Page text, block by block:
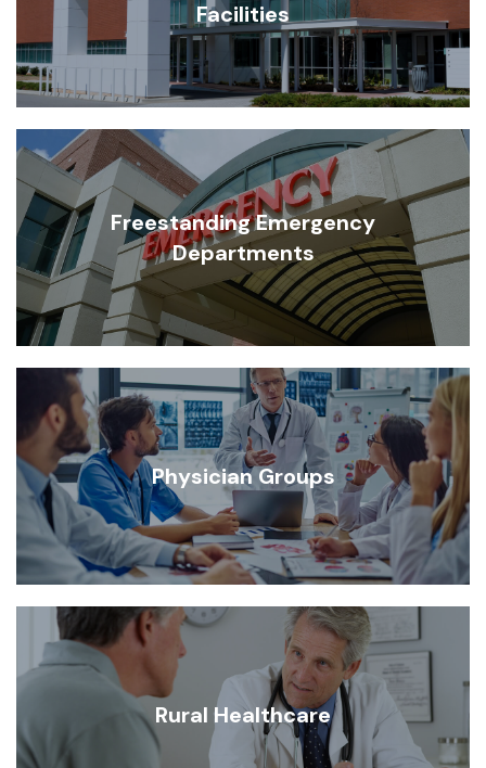
Facilities
Freestanding Emergency
Departments
Physician Groups
Rural Healthcare